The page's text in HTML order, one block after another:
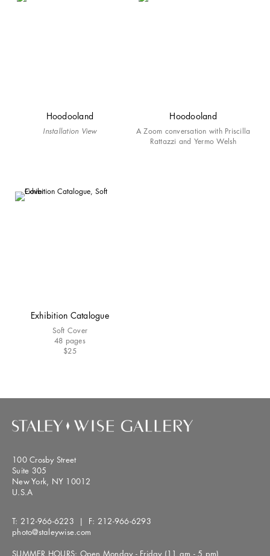
Hoodooland
Installation View
Hoodooland
A Zoom conversation with Priscilla
Rattazzi and Yermo Welsh
Exhibition Catalogue
Soft Cover
48 pages
$25
100 Crosby Street
Suite 305
New York, NY 10012
U.S.A
T: 212-966-6223 | F: 212-966-6293
photo@staleywise.com
SUMMER HOURS: Open Monday - Friday (11 am - 5 pm)